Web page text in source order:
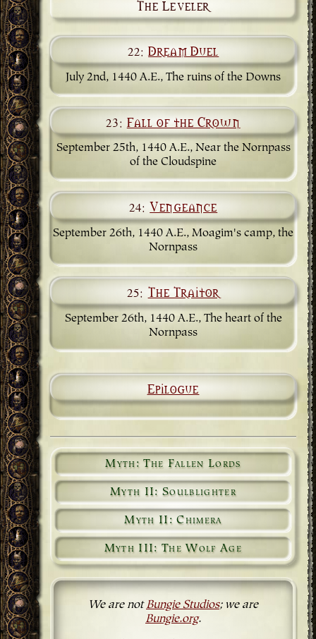
The Leveler
22:Dream Duel
July 2nd, 1440 A.E., The ruins of the Downs
23: Fall of the Crown
September 25th, 1440 A.E., Near the Nornpass
of the Cloudspine
24:Vengeance
September 26th, 1440 A.E., Moagim's camp, the
Nornpass
25: The Traitor
September 26th, 1440 A.E., The heart of the
Nornpass
Epilogue
Myth: The Fallen Lords
Myth II: Soulblighter
Myth II: Chimera
Myth III: The Wolf Age
We are notBungie Studios; we are
Bungie.org.